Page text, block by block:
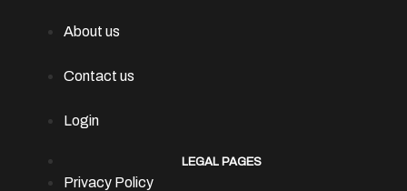
About us
Contact us
Login
LEGAL PAGES
Privacy Policy